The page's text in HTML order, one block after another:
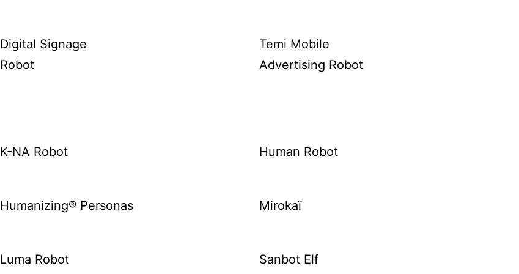
Digital Signage
Robot
Temi Mobile
Advertising Robot
K-NA Robot Human Robot
Humanizing® Personas Mirokaï
Luma Robot Sanbot Elf